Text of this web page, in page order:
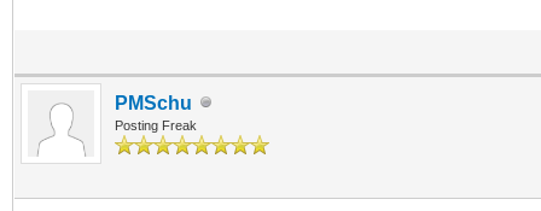
PMSchu
Posting Freak